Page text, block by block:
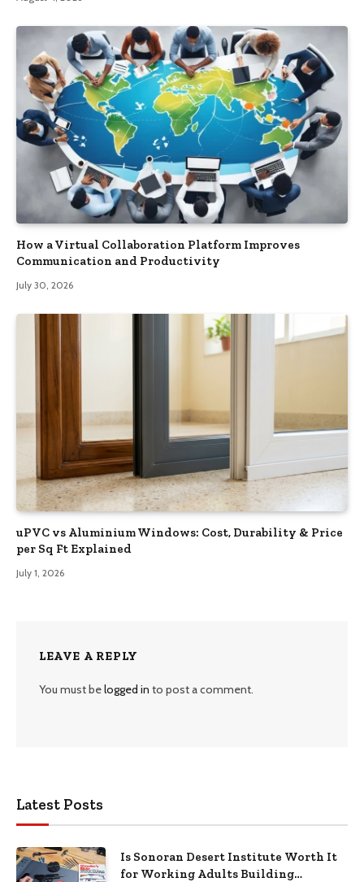
How a Virtual Collaboration Platform Improves
Communication and Productivity
July 30, 2026
uPVC vs Aluminium Windows: Cost, Durability & Price
per Sq Ft Explained
July 1, 2026
LEAVE A REPLY
You must belogged in to post a comment.
Latest Posts
Is Sonoran Desert Institute Worth It
for Working Adults Building